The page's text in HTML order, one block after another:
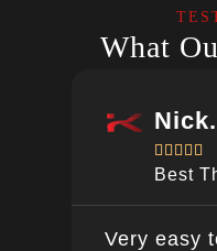
What
    
Best
Very easy